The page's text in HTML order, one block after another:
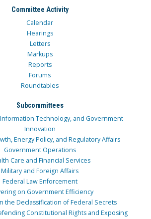
Committee Activity
Calendar
Hearings
Letters
Markups
Reports
Forums
Roundtables
Subcommittees
Technology, and Government
Innovation
Energy Policy, and Regulatory Affairs
Government Operations
Care and Financial Services
Military and Foreign Affairs
Federal Law Enforcement
on Government Efficiency
the Declassification of Federal Secrets
Constitutional Rights and Exposing